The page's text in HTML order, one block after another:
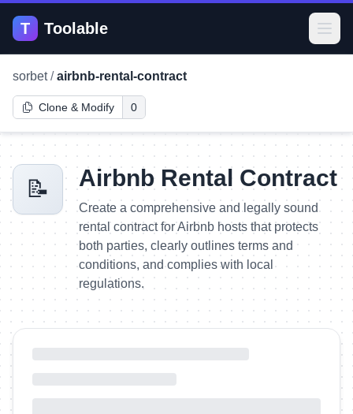
T Toolable
sorbet / airbnb-rental-contract
Clone & Modify 0
📝 Airbnb Rental Contract
Create a comprehensive and legally sound
rental contract for Airbnb hosts that protects
both parties, clearly outlines terms and
conditions, and complies with local
regulations.